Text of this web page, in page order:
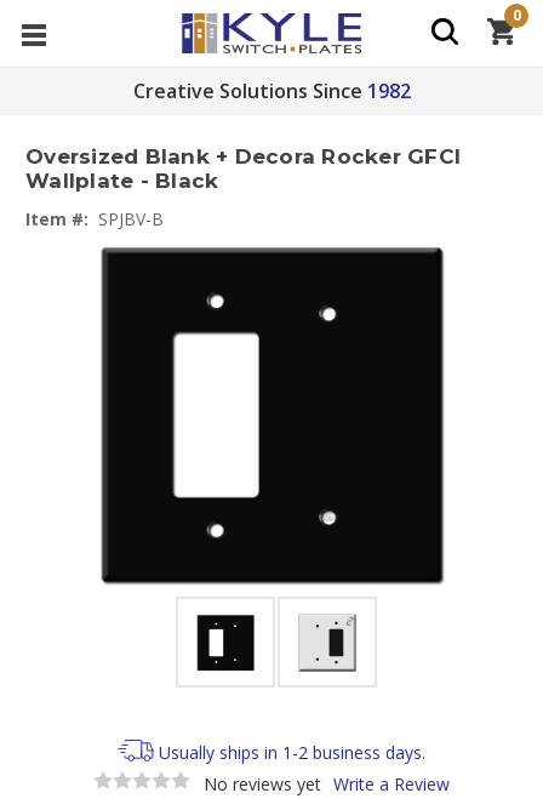
Creative Solutions Since 1982
0
Oversized Blank + Decora Rocker GFCI
Wallplate - Black
Item #: SPJBV-B
Usually ships in 1-2 business days.
No reviews yet Write a Review